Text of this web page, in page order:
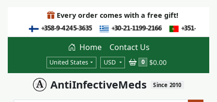
Every order comes with a free gift!
Home Contact Us
United States USD 0 $0.00
AntiInfectiveMeds Since 2010